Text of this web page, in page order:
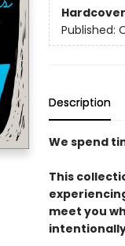
Hardcover
Published:
Description
We spend
This
meet you